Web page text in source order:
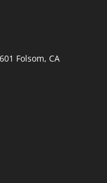
Folsom, CA